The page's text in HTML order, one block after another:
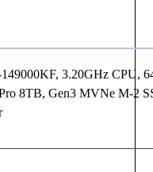
3.20GHz CPU,
8TB, Gen3 MVNe M-2